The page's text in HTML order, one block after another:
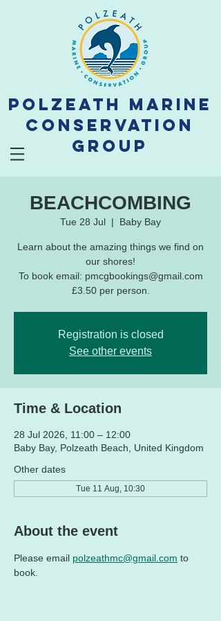
Polzeath Marine
Conservation
Group
BEACHCOMBING
Tue 28 Jul
  |
Baby Bay
Learn about the amazing things we find on
our shores!
To book email: pmcgbookings@gmail.com
£3.50 per person.
Registration is closed
See other events
Time & Location
28 Jul 2026, 11:00 – 12:00
Baby Bay, Polzeath Beach, United Kingdom
Other dates
Tue 11 Aug, 10:30
About the event
Please email polzeathmc@gmail.com to
book.